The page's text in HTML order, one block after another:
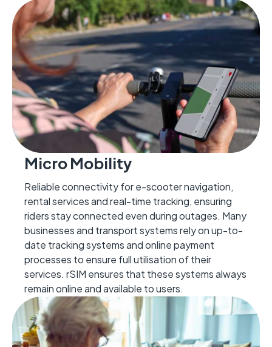
Micro Mobility
Reliable connectivity for e-scooter navigation,
rentalservicesand real-time tracking, ensuring
riders stay connected even during outages. Many
businesses and transport systems rely onup-to-
date tracking systems andonlinepayment
processes to ensure full utilisation of their
services. rSIM ensures that these systems always
remainonline and available to users.